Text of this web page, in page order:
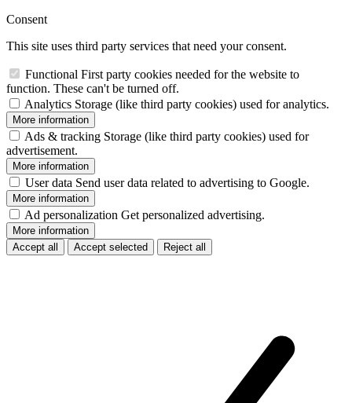
Consent
This site uses third party services that need your consent.
Functional First party cookies needed for the website to
function. These can't be turned off.
Analytics Storage (like third party cookies) used for analytics.
More information
Ads & tracking Storage (like third party cookies) used for
advertisement.
More information
User data Send user data related to advertising to Google.
More information
Ad personalization Get personalized advertising.
More information
Accept all
Accept selected Reject all